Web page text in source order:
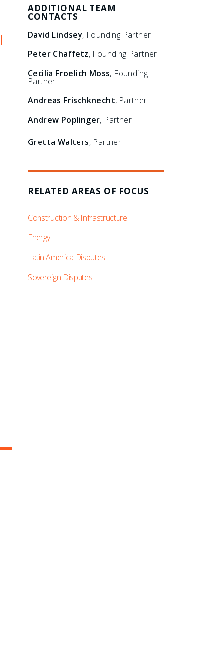
ADDITIONAL TEAM
CONTACTS
David Lindsey, Founding Partner
Peter Chaffetz, Founding Partner
Cecilia Froelich Moss, Founding
Partner
Andreas Frischknecht, Partner
Andrew Poplinger, Partner
Gretta Walters, Partner
RELATED AREAS OF FOCUS
Construction & Infrastructure
Energy
Latin America Disputes
Sovereign Disputes